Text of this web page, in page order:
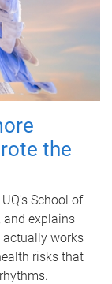
the
School of
and explains
works
risks that